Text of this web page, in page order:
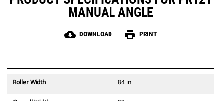
MANUAL ANGLE
cloud_download DOWNLOAD print PRINT
Roller Width 84 in